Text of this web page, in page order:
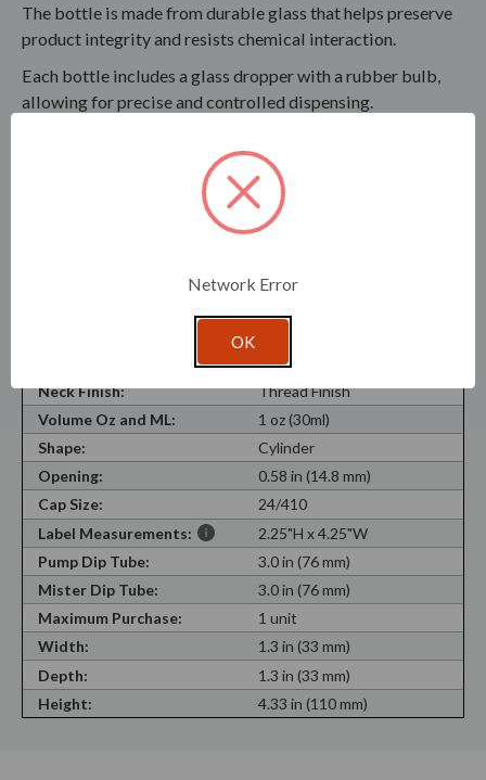
The bottle is made from durable glass that helps preserve
product integrity and resists chemical interaction.
Each bottle includes a glass dropper with a rubber bulb,
allowing for precise and controlled dispensing.
your specific product formulation, ensuring the glass,
dropper, and closure components perform properly with
your liquid before full production use.
DR5425000-BB-SAM
Flint Glass
Neck Finish:
Thread Finish
Volume Oz and ML:
1 oz (30ml)
Shape:
Cylinder
Opening:
0.58 in (14.8 mm)
Cap Size:
24/410
Label Measurements:
2.25"H x 4.25"W
Pump Dip Tube:
3.0 in (76 mm)
Mister Dip Tube:
3.0 in (76 mm)
Maximum Purchase:
1 unit
Width:
1.3 in (33 mm)
Depth:
1.3 in (33 mm)
Height:
4.33 in (110 mm)
Network Error
OK